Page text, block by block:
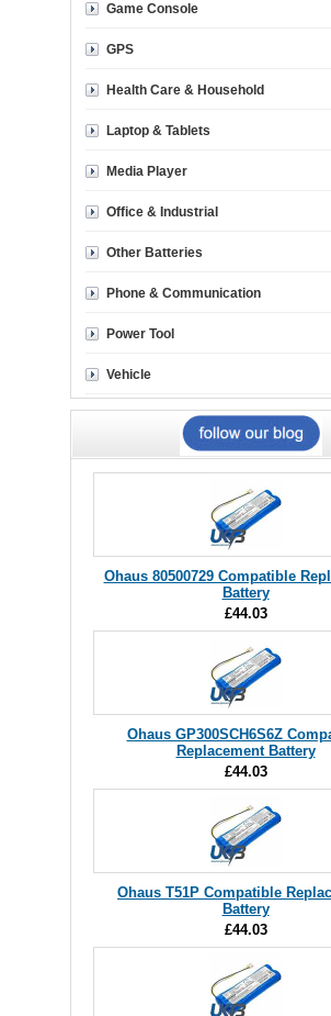
Game Console
GPS
Health Care & Household
Laptop & Tablets
Media Player
Office & Industrial
Other Batteries
Phone & Communication
Power Tool
Vehicle
Ohaus 80500729 Compatible
Battery
£44.03
Ohaus GP300SCH6S6Z
Replacement Battery
£44.03
Ohaus T51P Compatible
Battery
£44.03